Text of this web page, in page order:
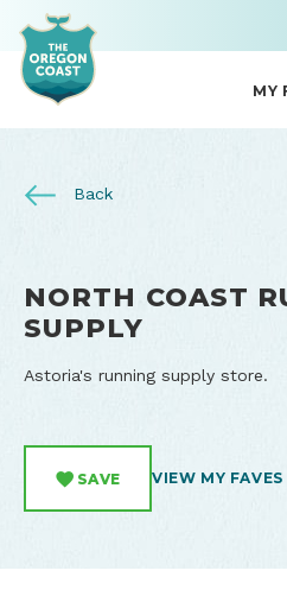
MY
Back
NORTH COAST
SUPPLY
Astoria's running supply store.
SAVE VIEW MY FAVES